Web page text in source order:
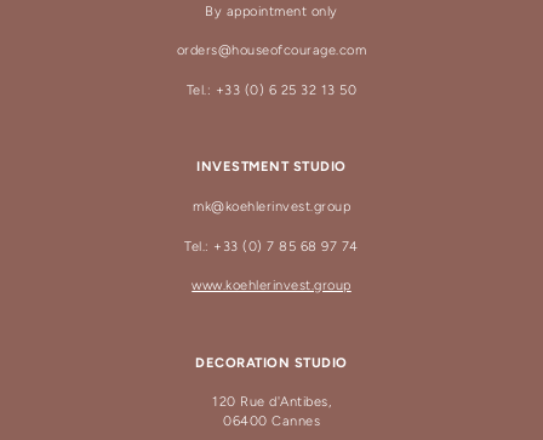
By appointment only
orders@houseofcourage.com
Tel.: +33 (0) 6 25 32 13 50
INVESTMENT STUDIO
mk@koehlerinvest.group
Tel.: +33 (0) 7 85 68 97 74
www.koehlerinvest.group
DECORATION STUDIO
120 Rue d'Antibes,
06400 Cannes